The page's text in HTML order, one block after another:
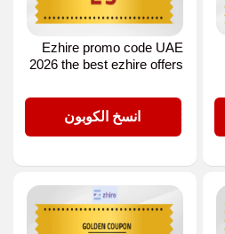
Ezhire promo code UAE
2026 the best ezhire offers
انسخ الكوبون